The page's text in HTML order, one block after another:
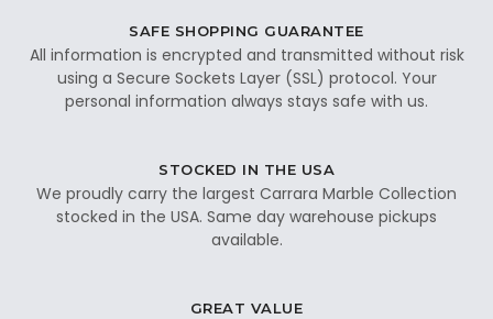
SAFE SHOPPING GUARANTEE
All information is encrypted and transmitted without risk
using a Secure Sockets Layer (SSL) protocol. Your
personal information always stays safe with us.
STOCKED IN THE USA
We proudly carry the largest Carrara Marble Collection
stocked in the USA. Same day warehouse pickups
available.
GREAT VALUE